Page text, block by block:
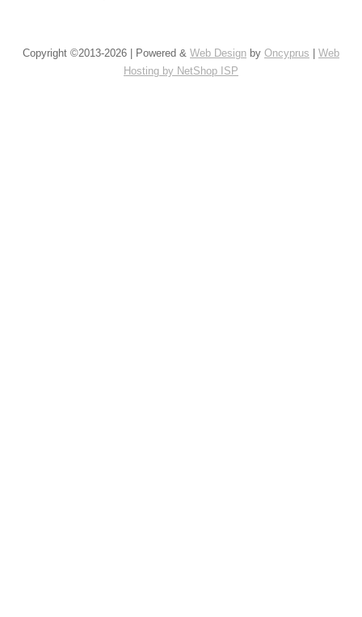
Copyright ©2013-2026 | Powered & Web Design by Oncyprus
Web
Hosting by NetShop ISP